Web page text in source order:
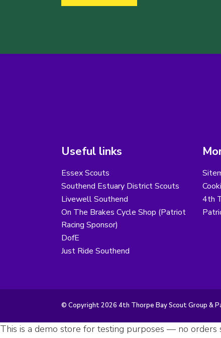
Useful links
Essex Scouts
Southend Estuary District Scouts
Livewell Southend
On The Brakes Cycle Shop (Patriot
Racing Sponsor)
DofE
Just Ride Southend
4th
© Copyright 2026 4th Thorpe Bay Scout Group &
This is a demo store for testing purposes — no